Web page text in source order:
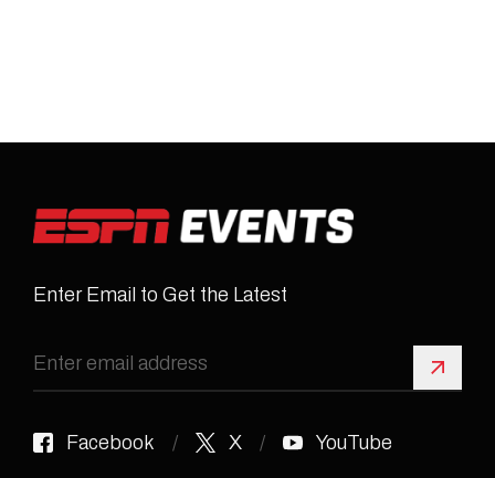
Enter Email to Get the Latest
Sign
Facebook X YouTube